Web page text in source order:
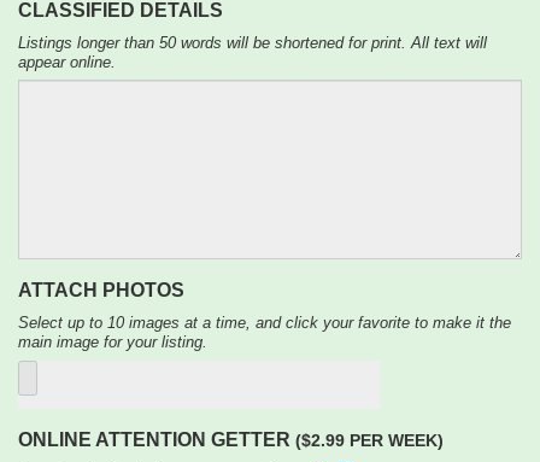
CLASSIFIED DETAILS
Listings longer than 50 words will be shortened for print. All text will
appear online.
ATTACH PHOTOS
Select up to 10 images at a time, and click your favorite to make it the
main image for your listing.
ONLINE ATTENTION GETTER ($2.99 PER WEEK)